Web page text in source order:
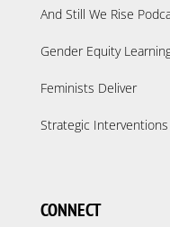
And Still We Rise
Gender Equity
Feminists Deliver
Strategic Interventions
CONNECT